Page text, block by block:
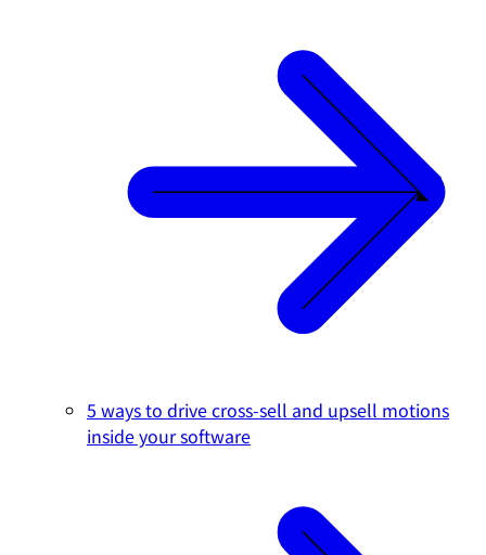
5 ways to drive cross-sell and upsell motions
inside your software